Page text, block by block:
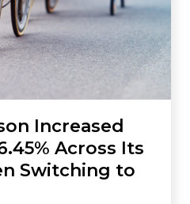
Increased
Across Its
Switching to